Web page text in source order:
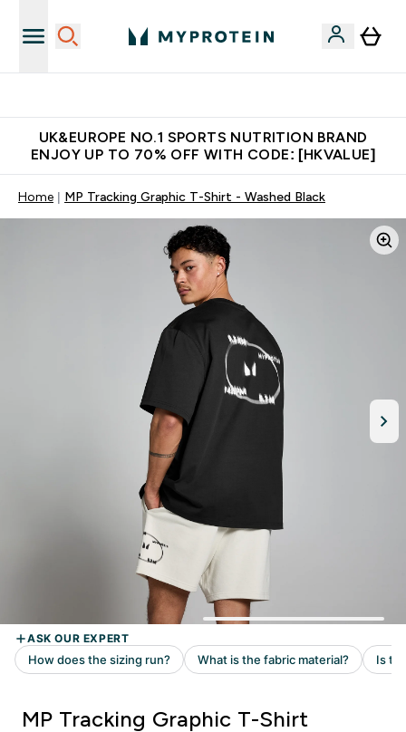
UK&EUROPE NO.1 SPORTS NUTRITION BRAND
ENJOY UP TO 70% OFF WITH CODE: [HKVALUE]
Home MP Tracking Graphic T-Shirt - Washed Black
MP Tracking Graphic T-Shirt